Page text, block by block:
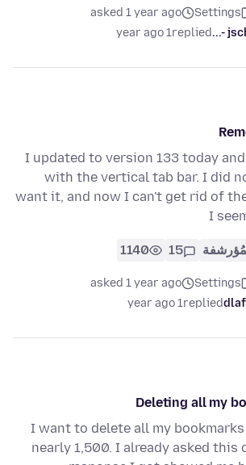
Settings
asked 1 year ago
replied
1 year ago
I updated to version 133 today
with the vertical tab bar. I did
want it, and now I can't get rid of
I
15
1140
Settings
asked 1 year ago
replied
1 year ago
Deleting all my
I want to delete all my
nearly 1,500. I already asked this